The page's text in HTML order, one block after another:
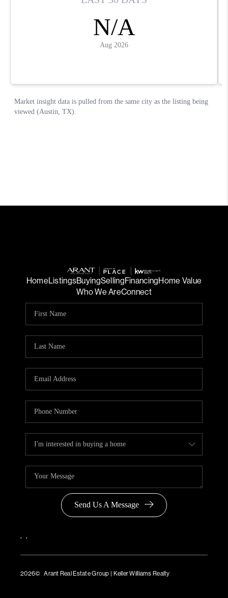
HomeListingsBuyingSellingFinancingHome Value
Who We AreConnect
Send Us A Message
, ,
2026© Arant Real Estate Group | Keller Williams Realty